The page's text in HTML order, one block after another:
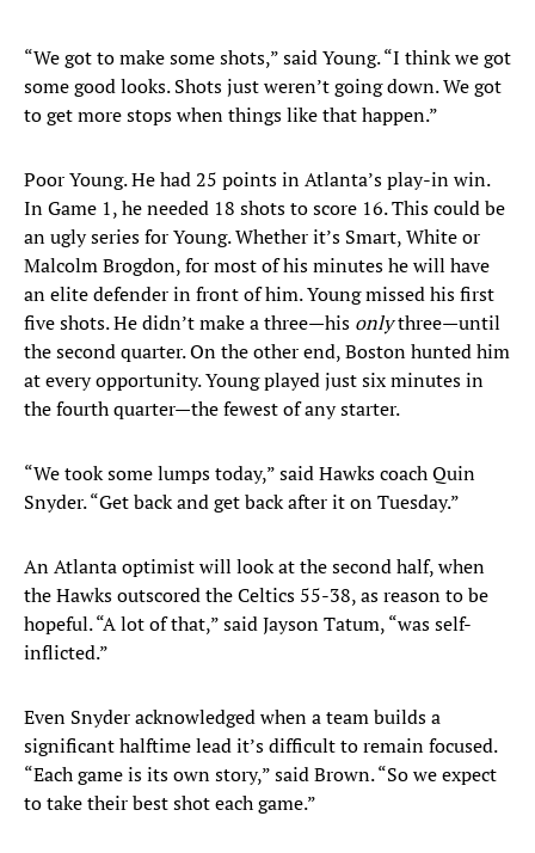
“We got to make some shots,” said Young. “I think we got
some good looks. Shots just weren’t going down. We got
to get more stops when things like that happen.”
Poor Young. He had 25 points in Atlanta’s play-in win.
In Game 1, he needed 18 shots to score 16. This could be
an ugly series for Young. Whether it’s Smart, White or
Malcolm Brogdon, for most of his minutes he will have
an elite defender in front of him. Young missed his first
five shots. He didn’t make a three—his onlythree—until
the second quarter. On the other end, Boston hunted him
at every opportunity. Young played just six minutes in
the fourth quarter—the fewest of any starter.
“We took some lumps today,” said Hawks coach Quin
Snyder. “Get back and get back after it on Tuesday.”
An Atlanta optimist will look at the second half, when
the Hawks outscored the Celtics 55-38, as reason to be
hopeful. “A lot of that,” said Jayson Tatum, “was self-
inflicted.”
Even Snyder acknowledged when a team builds a
significant halftime lead it’s difficult to remain focused.
“Each game is its own story,” said Brown. “So we expect
to take their best shot each game.”